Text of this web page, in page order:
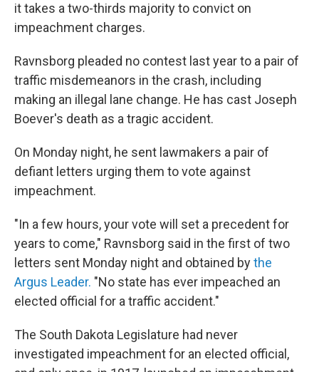
it takes a two-thirds majority to convict on
impeachment charges.
Ravnsborg pleaded no contest last year to a pair of
traffic misdemeanors in the crash, including
making an illegal lane change. He has cast Joseph
Boever's death as a tragic accident.
On Monday night, he sent lawmakers a pair of
defiant letters urging them to vote against
impeachment.
"In a few hours, your vote will set a precedent for
years to come," Ravnsborg said in the first of two
letters sent Monday night and obtained bythe
Argus Leader. "No state has ever impeached an
elected official for a traffic accident."
The South Dakota Legislature had never
investigated impeachment for an elected official,